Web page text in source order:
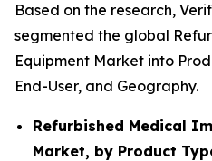
Based on the research,
segmented the global
Equipment Market into
End-User, and Geography.
Refurbished Medical
Market, by Product